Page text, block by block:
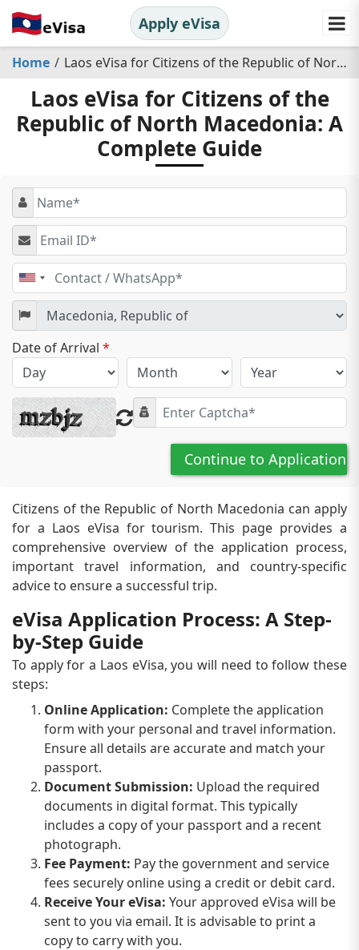
Apply eVisa
Home Laos eVisa for Citizens of the Republic of North Macedonia: A Complete Guide
Laos eVisa for Citizens of the
Republic of North Macedonia: A
Complete Guide
United
States
+1
Date of Arrival *
Continue to Application
Citizens of the Republic of North Macedonia can apply
for a Laos eVisa for tourism. This page provides a
comprehensive overview of the application process,
important travel information, and country-specific
advice to ensure a successful trip.
eVisa Application Process: A Step-
by-Step Guide
To apply for a Laos eVisa, you will need to follow these
steps:
Online Application: Complete the application
form with your personal and travel information.
Ensure all details are accurate and match your
passport.
Document Submission: Upload the required
documents in digital format. This typically
includes a copy of your passport and a recent
photograph.
Fee Payment: Pay the government and service
fees securely online using a credit or debit card.
Receive Your eVisa: Your approved eVisa will be
sent to you via email. It is advisable to print a
copy to carry with you.